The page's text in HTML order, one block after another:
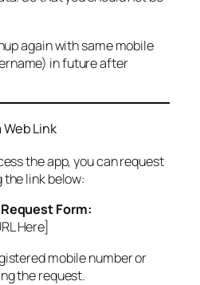
again with same mobile
in future after
Link
the app, you can request
link below:
Form:
Here]
mobile number or
the request.